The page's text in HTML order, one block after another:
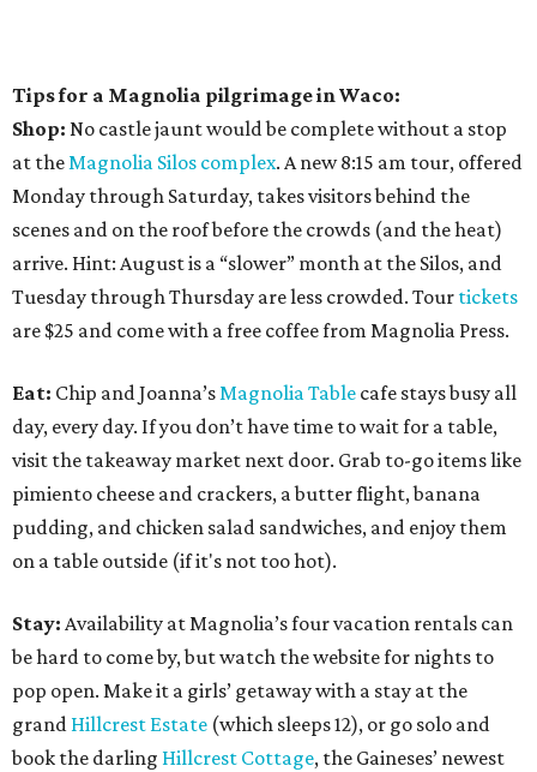
Tips for a Magnolia pilgrimage in Waco:
Shop: No castle jaunt would be complete without a stop
at theMagnolia Silos complex. A new 8:15 am tour, offered
Monday through Saturday, takes visitors behind the
scenes and on the roof before the crowds (and the heat)
arrive. Hint: August is a “slower” month at the Silos, and
Tuesday through Thursday are less crowded. Tour tickets
are $25 and come with a free coffee from Magnolia Press.
Eat: Chip and Joanna’sMagnolia Table cafe stays busy all
day, every day. If you don’t have time to wait for a table,
visit the takeaway market next door. Grab to-go items like
pimiento cheese and crackers, a butter flight, banana
pudding, and chicken salad sandwiches, and enjoy them
on a table outside (if it's not too hot).
Stay: Availability at Magnolia’s four vacation rentals can
be hard to come by, but watch the website for nights to
pop open. Make it a girls’ getaway with a stay at the
grand Hillcrest Estate (which sleeps 12), or go solo and
book the darling Hillcrest Cottage, the Gaineses’ newest